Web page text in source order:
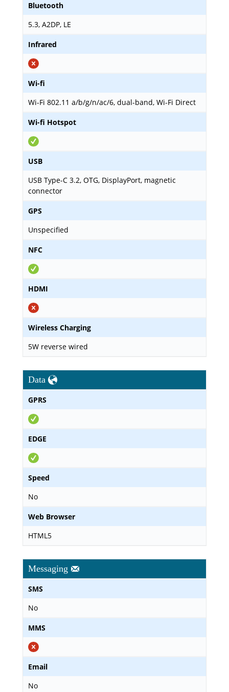
Bluetooth
5.3, A2DP, LE
Infrared
Wi-fi
Wi-Fi 802.11 a/b/g/n/ac/6, dual-band, Wi-Fi Direct
Wi-fi Hotspot
USB
USB Type-C 3.2, OTG, DisplayPort, magnetic
connector
GPS
Unspecified
NFC
HDMI
Wireless Charging
5W reverse wired
Data
GPRS
EDGE
Speed
No
Web Browser
HTML5
Messaging
SMS
No
MMS
Email
No